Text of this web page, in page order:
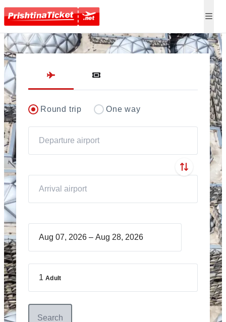
Direct flights to
Round trip One way
–
1 Adult
Search